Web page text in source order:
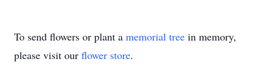
To send flowers or plant a memorial tree in memory,
please visit our flower store.